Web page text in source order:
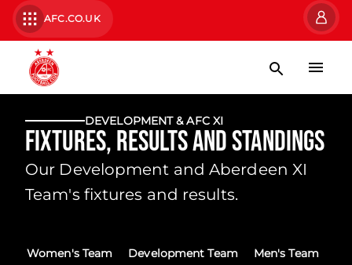
AFC.CO.UK
DEVELOPMENT & AFC XI
Fixtures, Results and Standings
Our Development and Aberdeen XI
Team's fixtures and results.
Women's Team Development Team Men's Team